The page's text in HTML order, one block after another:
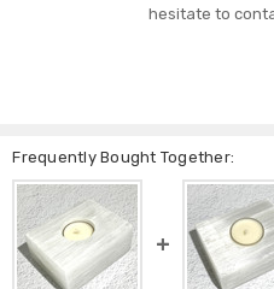
hesitate to
Frequently Bought Together: